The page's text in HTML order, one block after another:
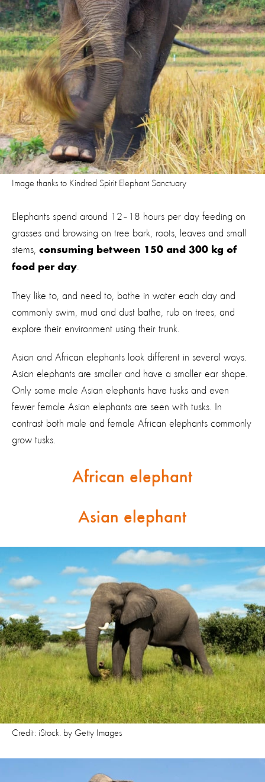
Image thanks to Kindred Spirit Elephant Sanctuary
Elephants spend around 12–18 hours per day feeding on
grasses and browsing on tree bark, roots, leaves and small
stems, consuming between 150 and 300 kg of
food per day.
They like to, and need to, bathe in water each day and
commonly swim, mud and dust bathe, rub on trees, and
explore their environment using their trunk.
Asian and African elephants look different in several ways.
Asian elephants are smaller and have a smaller ear shape.
Only some male Asian elephants have tusks and even
fewer female Asian elephants are seen with tusks. In
contrast both male and female African elephants commonly
grow tusks.
African elephant
Asian elephant
Credit: iStock. by Getty Images